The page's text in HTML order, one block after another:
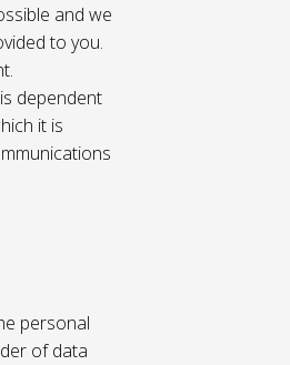
and we
to you.
dependent
it is
personal
of data